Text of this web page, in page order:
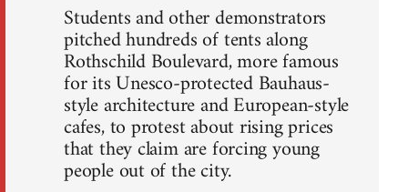
Students and other demonstrators
pitched hundreds of tents along
Rothschild Boulevard, more famous
for its Unesco-protected Bauhaus-
style architecture and European-style
cafes, to protest about rising prices
that they claim are forcing young
people out of the city.